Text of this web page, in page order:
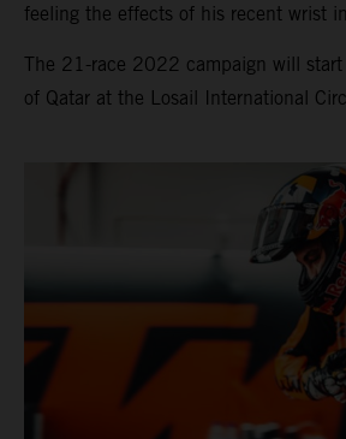
feeling the effects of his recent wrist
The 21-race 2022 campaign will
of Qatar at the Losail International